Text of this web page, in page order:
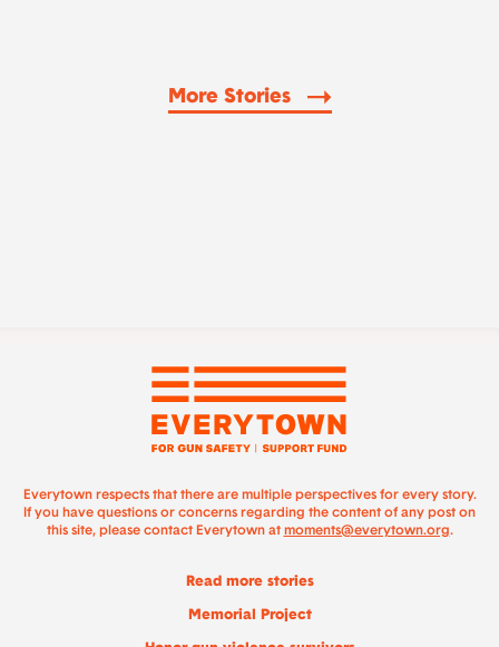
More Stories
Everytown respects that there are multiple perspectives for every story.
If you have questions or concerns regarding the content of any post on
this site, please contact Everytown at moments@everytown.org.
Read more stories
Memorial Project